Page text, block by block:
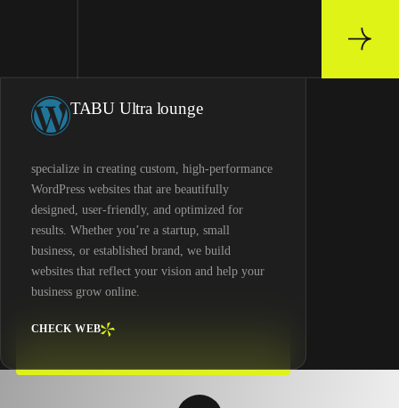
TABU Ultra lounge
specialize in creating custom, high-performance
WordPress websites that are beautifully
designed, user-friendly, and optimized for
results. Whether you’re a startup, small
business, or established brand, we build
websites that reflect your vision and help your
business grow online.
CHECK WEB